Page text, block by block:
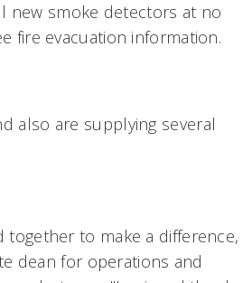
new smoke detectors at no
fire evacuation information.
also are supplying several
together to make a difference,
dean for operations and